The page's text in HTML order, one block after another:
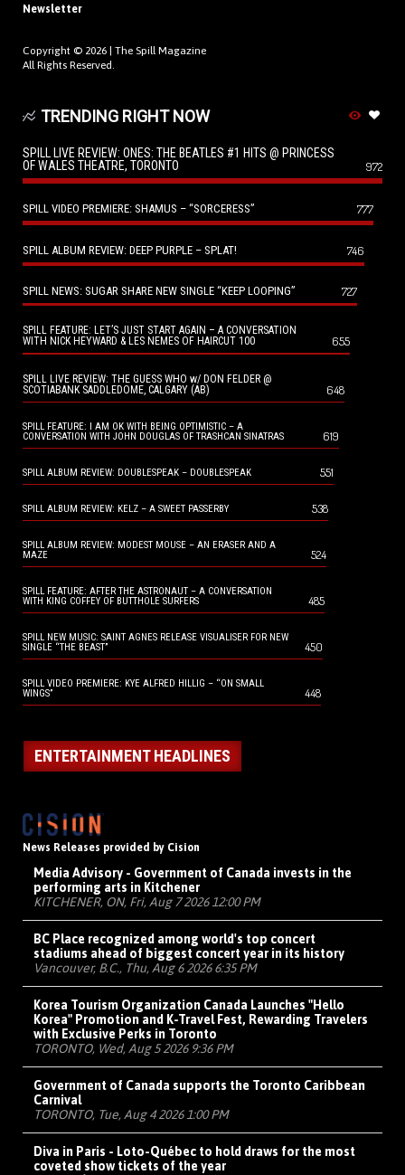
Newsletter
Copyright © 2026 | The Spill Magazine
All Rights Reserved.
TRENDING RIGHT NOW
SPILL LIVE REVIEW: ONES: THE BEATLES #1 HITS @ PRINCESS
OF WALES THEATRE, TORONTO
972
SPILL VIDEO PREMIERE: SHAMUS – “SORCERESS” 777
SPILL ALBUM REVIEW: DEEP PURPLE – SPLAT! 746
SPILL NEWS: SUGAR SHARE NEW SINGLE “KEEP LOOPING” 727
SPILL FEATURE: LET’S JUST START AGAIN – A CONVERSATION
WITH NICK HEYWARD & LES NEMES OF HAIRCUT 100
655
SPILL LIVE REVIEW: THE GUESS WHO w/ DON FELDER @
SCOTIABANK SADDLEDOME, CALGARY (AB)
648
SPILL FEATURE: I AM OK WITH BEING OPTIMISTIC – A
CONVERSATION WITH JOHN DOUGLAS OF TRASHCAN SINATRAS
619
SPILL ALBUM REVIEW: DOUBLESPEAK – DOUBLESPEAK 551
SPILL ALBUM REVIEW: KELZ – A SWEET PASSERBY 538
SPILL ALBUM REVIEW: MODEST MOUSE – AN ERASER AND A
MAZE
524
SPILL FEATURE: AFTER THE ASTRONAUT – A CONVERSATION
WITH KING COFFEY OF BUTTHOLE SURFERS
485
SPILL NEW MUSIC: SAINT AGNES RELEASE VISUALISER FOR NEW
SINGLE “THE BEAST”
450
SPILL VIDEO PREMIERE: KYE ALFRED HILLIG – “ON SMALL
WINGS”
448
ENTERTAINMENT HEADLINES
News Releases provided by Cision
Media Advisory - Government of Canada invests in the
performing arts in Kitchener
KITCHENER, ON, Fri, Aug 7 2026 12:00 PM
BC Place recognized among world's top concert
stadiums ahead of biggest concert year in its history
Vancouver, B.C., Thu, Aug 6 2026 6:35 PM
Korea Tourism Organization Canada Launches "Hello
Korea" Promotion and K-Travel Fest, Rewarding Travelers
with Exclusive Perks in Toronto
TORONTO, Wed, Aug 5 2026 9:36 PM
Government of Canada supports the Toronto Caribbean
Carnival
TORONTO, Tue, Aug 4 2026 1:00 PM
Diva in Paris - Loto-Québec to hold draws for the most
coveted show tickets of the year